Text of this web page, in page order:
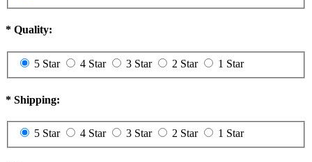
* Quality:
5 Star 4 Star 3 Star 2 Star 1 Star
* Shipping:
5 Star 4 Star 3 Star 2 Star 1 Star